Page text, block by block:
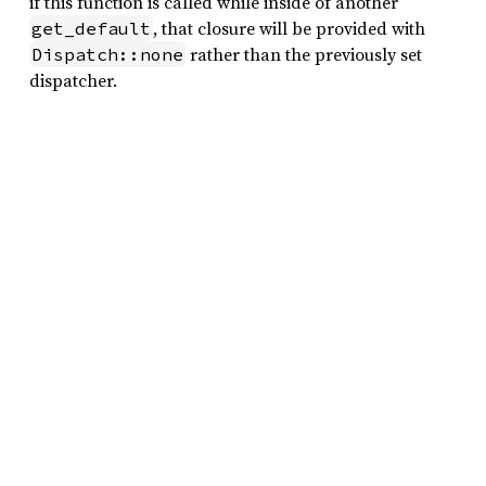
get_default , that closure will be provided with
Dispatch::none rather than the previously set
dispatcher.